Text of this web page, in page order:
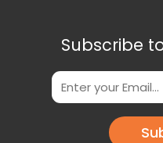
Subscribe